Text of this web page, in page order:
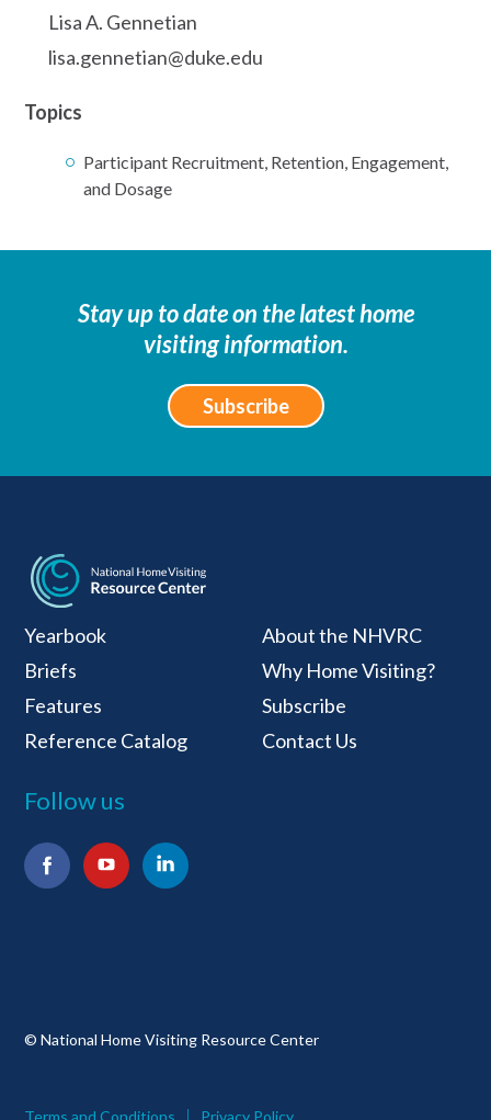
Lisa A. Gennetian
lisa.gennetian@duke.edu
Topics
Participant Recruitment, Retention, Engagement,
and Dosage
Stay up to date on the latest home
visiting information.
Subscribe
National Home
Yearbook
Briefs
Features
Reference Catalog
About the NHVRC
Why Home Visiting?
Subscribe
Contact Us
Follow us
© National Home Visiting Resource Center